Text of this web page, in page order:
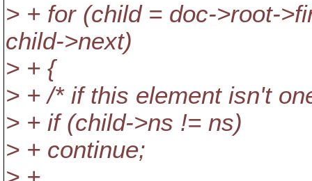
> + for (child = doc->root-
child->next)
> + {
> + /* if this element isn't
> + if (child->ns != ns)
> + continue;